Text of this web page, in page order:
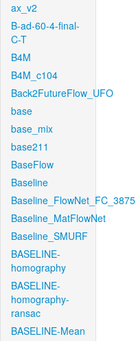
ax_v2
B-ad-60-4-final-
C-T
B4M
B4M_c104
Back2FutureFlow_UFO
base
base_mix
base211
BaseFlow
Baseline
Baseline_FlowNet_FC_3875
Baseline_MatFlowNet
Baseline_SMURF
BASELINE-
homography
BASELINE-
homography-
ransac
BASELINE-Mean